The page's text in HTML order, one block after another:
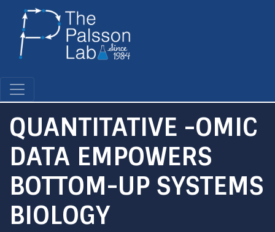
QUANTITATIVE -OMIC
DATA EMPOWERS
BOTTOM-UP SYSTEMS
BIOLOGY